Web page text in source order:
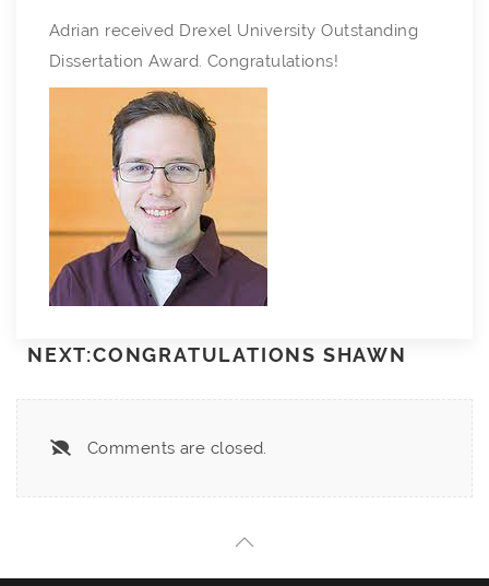
Adrian received Drexel University Outstanding
Dissertation Award. Congratulations!
NEXT:CONGRATULATIONS SHAWN
Comments are closed.